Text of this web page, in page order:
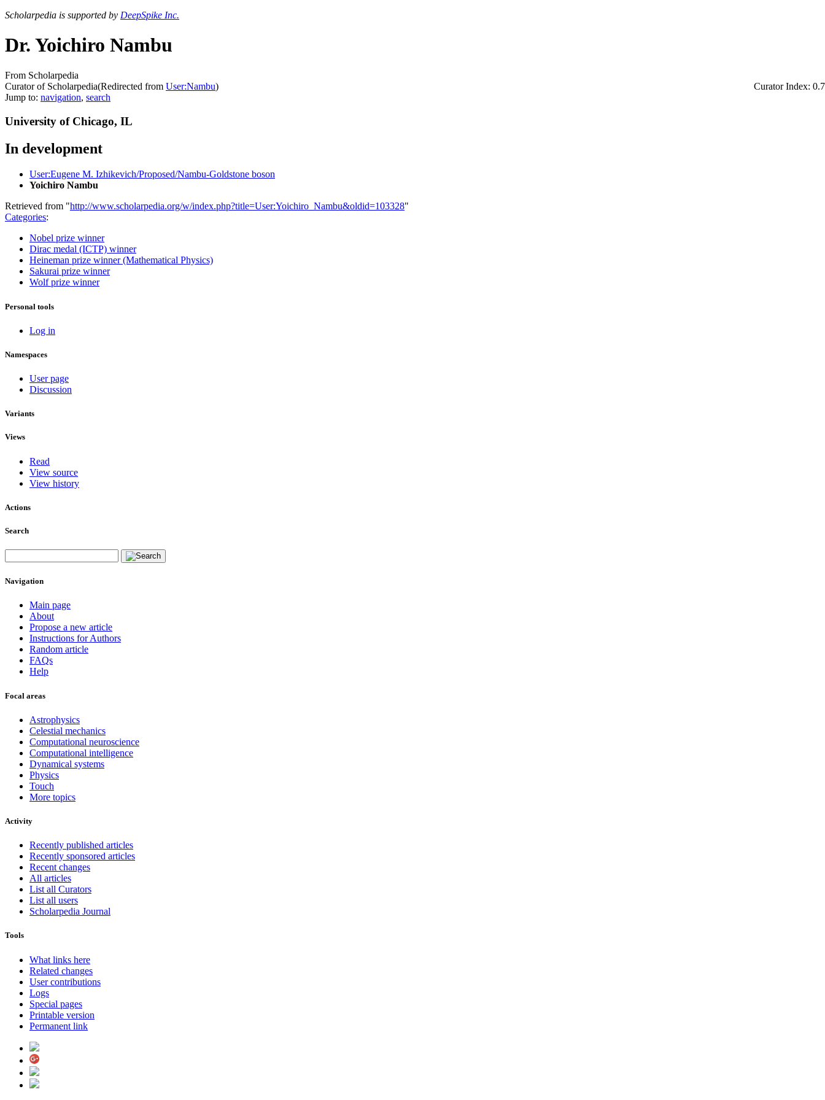
Scholarpedia is supported by DeepSpike Inc.
Dr. Yoichiro Nambu
From Scholarpedia
Curator of Scholarpedia
Curator Index: 0.7
(Redirected from User:Nambu)
Jump to: navigation, search
University of Chicago, IL
In development
User:Eugene M. Izhikevich/Proposed/Nambu-Goldstone boson
Yoichiro Nambu
Retrieved from "http://www.scholarpedia.org/w/index.php?title=User:Yoichiro_Nambu&oldid=103328"
Categories:
Nobel prize winner
Dirac medal (ICTP) winner
Heineman prize winner (Mathematical Physics)
Sakurai prize winner
Wolf prize winner
Personal tools
Log in
Namespaces
User page
Discussion
Variants
Views
Read
View source
View history
Actions
Search
Navigation
Main page
About
Propose a new article
Instructions for Authors
Random article
FAQs
Help
Focal areas
Astrophysics
Celestial mechanics
Computational neuroscience
Computational intelligence
Dynamical systems
Physics
Touch
More topics
Activity
Recently published articles
Recently sponsored articles
Recent changes
All articles
List all Curators
List all users
Scholarpedia Journal
Tools
What links here
Related changes
User contributions
Logs
Special pages
Printable version
Permanent link